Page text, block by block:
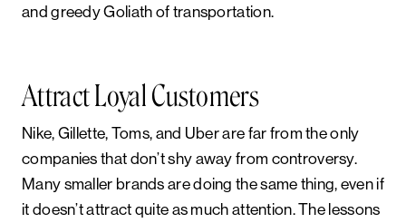
and greedy Goliath of transportation.
Attract Loyal Customers
Nike, Gillette, Toms, and Uber are far from the only
companies that don’t shy away from controversy.
Many smaller brands are doing the same thing, even if
it doesn’t attract quite as much attention. The lessons